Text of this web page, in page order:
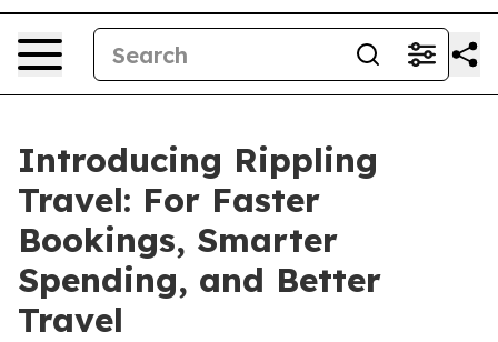
Introducing Rippling
Travel: For Faster
Bookings, Smarter
Spending, and Better
Travel